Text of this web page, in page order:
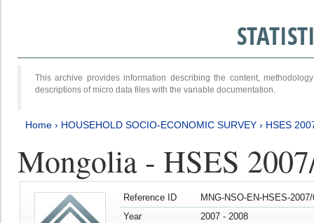
This archive provides information describing the content,
descriptions of micro data files with the variable documentation.
Home › HOUSEHOLD SOCIO-ECONOMIC SURVEY › HSES
Mongolia - HSES
Reference ID
MNG-NSO-EN-HSES-
Year
2007 - 2008